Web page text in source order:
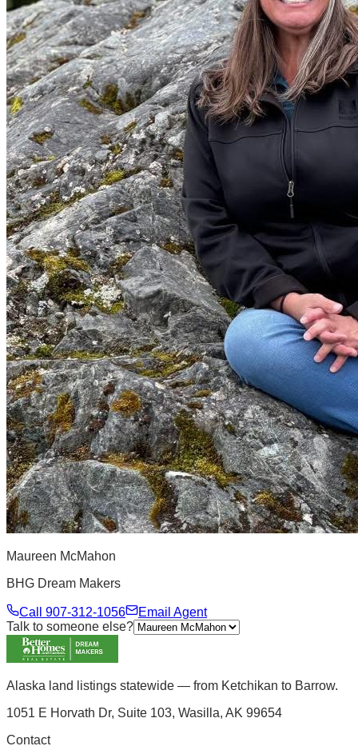
Maureen McMahon
BHG Dream Makers
Call 907-312-1056
Email Agent
Talk to someone else?
Alaska land listings statewide — from Ketchikan to Barrow.
1051 E Horvath Dr, Suite 103, Wasilla, AK 99654
Contact